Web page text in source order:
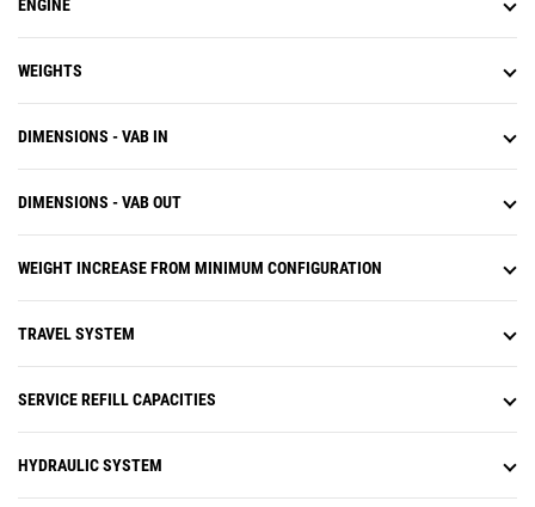
ENGINE
WEIGHTS
DIMENSIONS - VAB IN
DIMENSIONS - VAB OUT
WEIGHT INCREASE FROM MINIMUM CONFIGURATION
TRAVEL SYSTEM
SERVICE REFILL CAPACITIES
HYDRAULIC SYSTEM